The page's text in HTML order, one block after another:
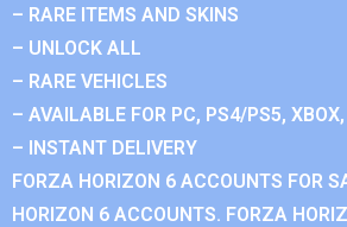
– RARE ITEMS AND SKINS
– UNLOCK ALL
– RARE VEHICLES
– AVAILABLE FOR PC, PS4/PS5,
– INSTANT DELIVERY
FORZA HORIZON 6 ACCOUNTS FOR
HORIZON 6 ACCOUNTS. FORZA